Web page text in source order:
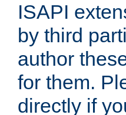
ISAPI
by third
author
for them.
directly if